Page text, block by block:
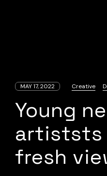
MAY 17, 2022 Creative
Young
artiststs
fresh